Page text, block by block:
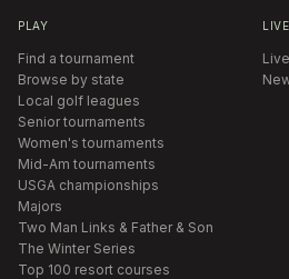
PLAY
Find a tournament
Browse by state
Local golf leagues
Senior tournaments
Women's tournaments
Mid-Am tournaments
USGA championships
Majors
Two Man Links & Father & Son
The Winter Series
Top 100 resort courses
LIVE